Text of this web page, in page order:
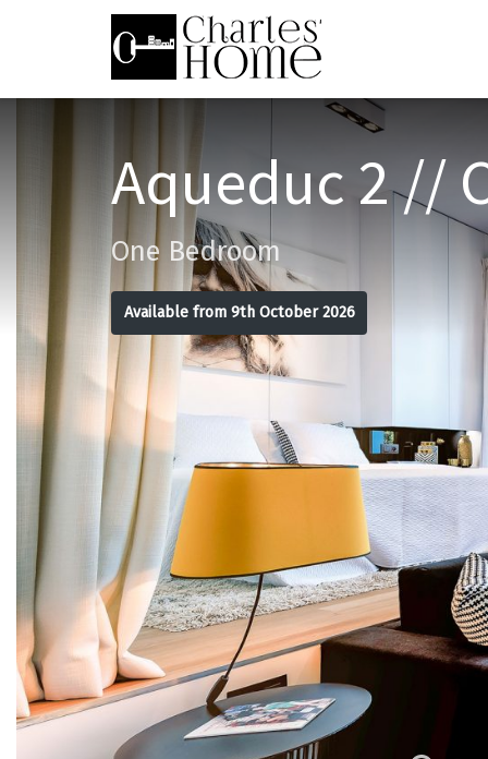
Aqueduc 2 //
One Bedroom
Available from 9th October 2026